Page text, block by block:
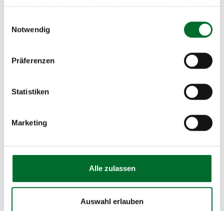
haben oder die sie im Rahmen Ihrer Nutzung der Dienste
Notwendig
Präferenzen
Statistiken
Marketing
Alle zulassen
Auswahl erlauben
average temperature of 24 ° C (+/-5 ° C)
Air pressure, temperature and humidity sensors
Network
5e/Cat 6a, and are fiber-optics ready
Direct connection to the 500 km metro network
Direct fiber-optic connection to 20 data centers
and over 50 office buildings in Vienna